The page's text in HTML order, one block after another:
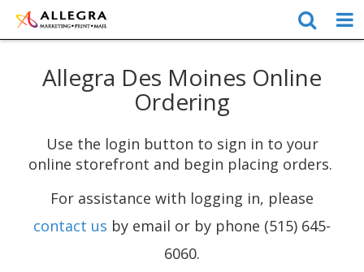
Allegra Des Moines Online
Ordering
Use the login button to sign in to your
online storefront and begin placing orders.
For assistance with logging in, please
contact us by email or by phone (515) 645-
6060.